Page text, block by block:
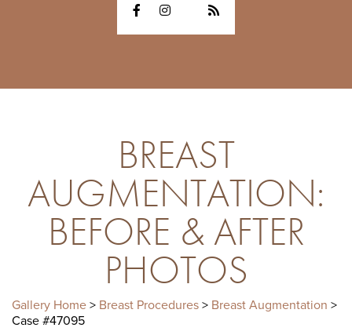
BREAST
AUGMENTATION:
BEFORE & AFTER
PHOTOS
Gallery Home > Breast Procedures > Breast Augmentation >
Case #47095